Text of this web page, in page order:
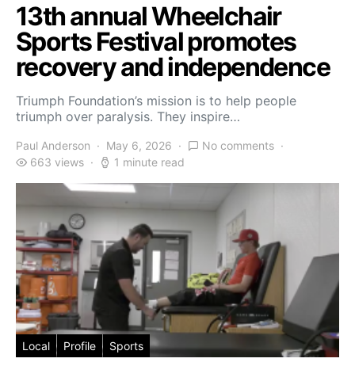
13th annual Wheelchair
Sports Festival promotes
recovery and independence
Triumph Foundation’s mission is to help people
triumph over paralysis. They inspire…
Paul Anderson May 6, 2026
No comments
663 views
1 minute read
Local Profile Sports